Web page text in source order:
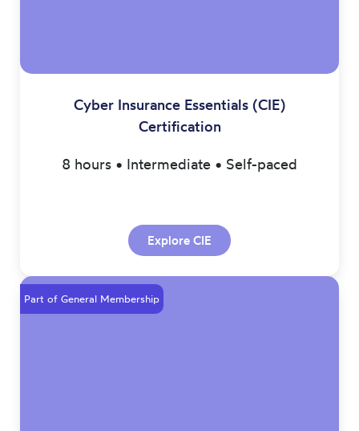
Cyber Insurance Essentials (CIE)
Certification
8 hours • Intermediate • Self-paced
Explore CIE
Part of General Membership